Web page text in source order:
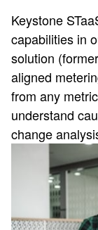
Keystone
capabilities in
solution
aligned
from any
understand
change